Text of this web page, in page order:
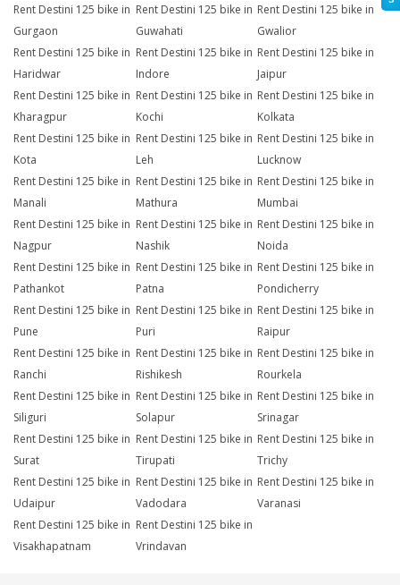
Rent Destini 125 bike in
Gurgaon
Rent Destini 125 bike in
Guwahati
Rent Destini 125 bike in
Gwalior
Rent Destini 125 bike in
Haridwar
Rent Destini 125 bike in
Indore
Rent Destini 125 bike in
Jaipur
Rent Destini 125 bike in
Kharagpur
Rent Destini 125 bike in
Kochi
Rent Destini 125 bike in
Kolkata
Rent Destini 125 bike in
Kota
Rent Destini 125 bike in
Leh
Rent Destini 125 bike in
Lucknow
Rent Destini 125 bike in
Manali
Rent Destini 125 bike in
Mathura
Rent Destini 125 bike in
Mumbai
Rent Destini 125 bike in
Nagpur
Rent Destini 125 bike in
Nashik
Rent Destini 125 bike in
Noida
Rent Destini 125 bike in
Pathankot
Rent Destini 125 bike in
Patna
Rent Destini 125 bike in
Pondicherry
Rent Destini 125 bike in
Pune
Rent Destini 125 bike in
Puri
Rent Destini 125 bike in
Raipur
Rent Destini 125 bike in
Ranchi
Rent Destini 125 bike in
Rishikesh
Rent Destini 125 bike in
Rourkela
Rent Destini 125 bike in
Siliguri
Rent Destini 125 bike in
Solapur
Rent Destini 125 bike in
Srinagar
Rent Destini 125 bike in
Surat
Rent Destini 125 bike in
Tirupati
Rent Destini 125 bike in
Trichy
Rent Destini 125 bike in
Udaipur
Rent Destini 125 bike in
Vadodara
Rent Destini 125 bike in
Varanasi
Rent Destini 125 bike in
Visakhapatnam
Rent Destini 125 bike in
Vrindavan